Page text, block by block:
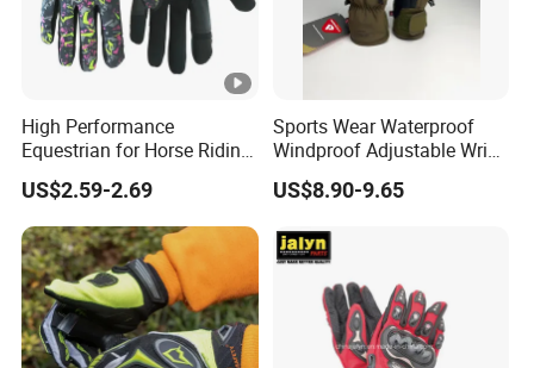
High Performance
Equestrian for Horse Riding
Training and Competition
Full Finger Wear-Resistant
Anti-Slip Competition
Gloves
US$2.59-2.69
Sports Wear Waterproof
Windproof Adjustable Wrist
Olive Green Insulated Ski
Mitten Mitts Gloves with
US$8.90-9.65